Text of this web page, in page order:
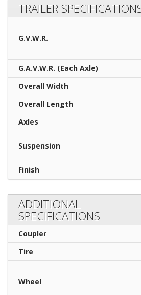
TRAILER
G.V.W.R.
G.A.V.W.R. (Each Axle)
Overall Width
Overall Length
Axles
Suspension
Finish
ADDITIONAL
SPECIFICATIONS
Coupler
Tire
Wheel